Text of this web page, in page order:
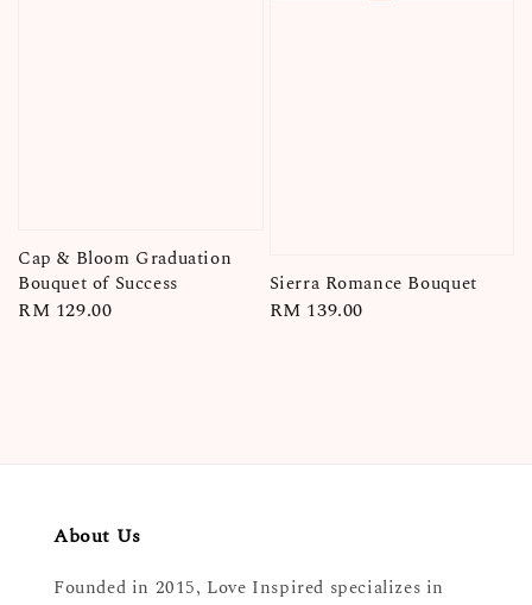
Cap & Bloom Graduation
Bouquet of Success
Regular
RM 129.00
Sierra Romance Bouquet
Regular
RM 139.00
About Us
Founded in 2015, Love Inspired specializes in